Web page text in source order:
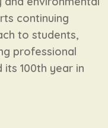
continuing
to students,
professional
its 100th year in